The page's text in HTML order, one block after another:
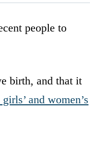
people to
birth, and that it
and women’s